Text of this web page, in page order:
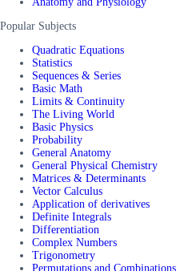
Popular Subjects
Quadratic Equations
Statistics
Sequences & Series
Basic Math
Limits & Continuity
The Living World
Basic Physics
Probability
General Anatomy
General Physical Chemistry
Matrices & Determinants
Vector Calculus
Application of derivatives
Definite Integrals
Differentiation
Complex Numbers
Trigonometry
Permutations and Combinations